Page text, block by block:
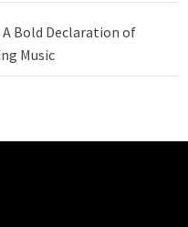
A Bold Declaration of
Music